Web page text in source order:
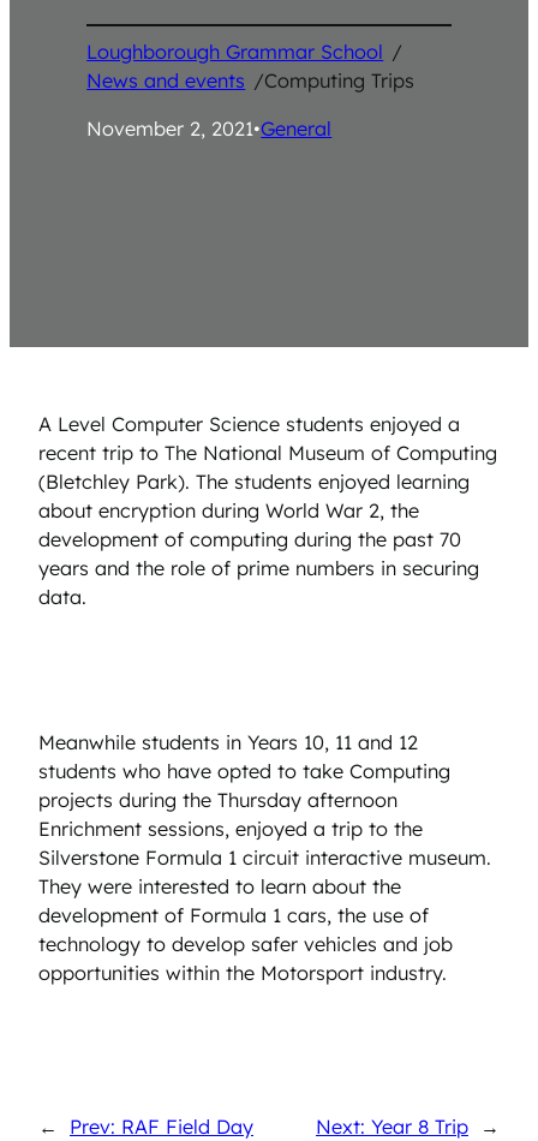
Loughborough Grammar School /
News and events /Computing Trips
November 2, 2021•General
A Level Computer Science students enjoyed a
recent trip to The National Museum of Computing
(Bletchley Park). The students enjoyed learning
about encryption during World War 2, the
development of computing during the past 70
years and the role of prime numbers in securing
data.
Meanwhile students in Years 10, 11 and 12
students who have opted to take Computing
projects during the Thursday afternoon
Enrichment sessions, enjoyed a trip to the
Silverstone Formula 1 circuit interactive museum.
They were interested to learn about the
development of Formula 1 cars, the use of
technology to develop safer vehicles and job
opportunities within the Motorsport industry.
← Prev: RAF Field Day Next: Year 8 Trip →